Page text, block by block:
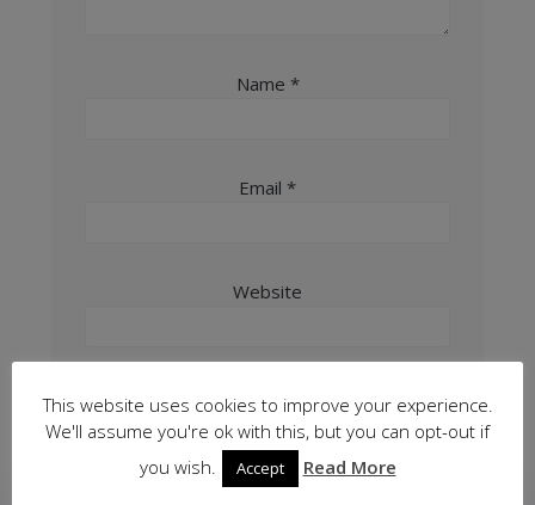
Name *
Email *
Website
This website uses cookies to improve your experience.
We'll assume you're ok with this, but you can opt-out if
you wish.
Accept Read More